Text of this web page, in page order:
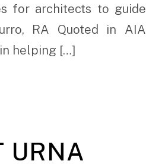
for architects to guide
RA Quoted in AIA
helping […]
URNA